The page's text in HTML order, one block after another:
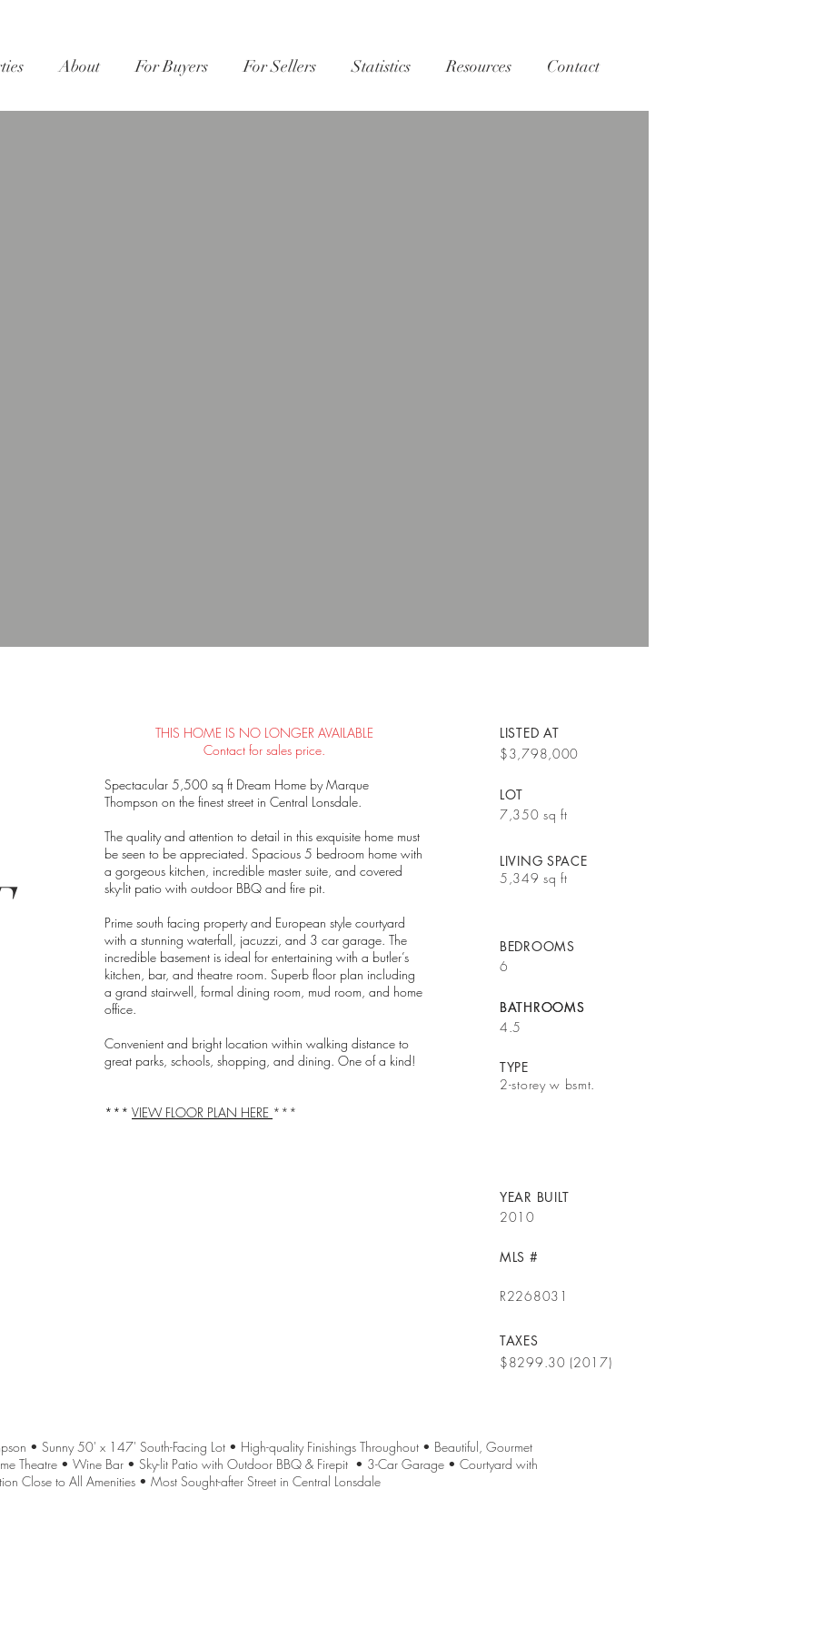
About For Buyers For Sellers Statistics Resources Contact
THIS HOME IS NO LONGER AVAILABLE
Contact for sales price.
Spectacular 5,500 sq ft Dream Home by Marque
Thompson on the finest street in Central Lonsdale.
The quality and attention to detail in this exquisite home must
be seen to be appreciated. Spacious 5 bedroom home with
a gorgeous kitchen, incredible master suite, and covered
sky-lit patio with outdoor BBQ and fire pit.
Prime south facing property and European style courtyard
with a stunning waterfall, jacuzzi, and 3 car garage. The
incredible basement is ideal for entertaining with a butler’s
kitchen, bar, and theatre room. Superb floor plan including
a grand stairwell, formal dining room, mud room, and home
office.
Convenient and bright location within walking distance to
great parks, schools, shopping, and dining. One of a kind!
*** VIEW FLOOR PLAN HERE ***
LISTED AT
$3,798,000
LOT
7,350 sq ft
LIVING SPACE
5,349 sq ft
BEDROOMS
6
BATHROOMS
BATHROOMS
4.5
TYPE
2-storey w bsmt.
YEAR BUILT
2010
MLS #
R2268031
TAXES
$8299.30 (2017)
• Sunny 50' x 147' South-Facing Lot • High-quality Finishings Throughout • Beautiful, Gourmet
Theatre • Wine Bar • Sky-lit Patio with Outdoor BBQ & Firepit • 3-Car Garage • Courtyard with
Close to All Amenities • Most Sought-after Street in Central Lonsdale